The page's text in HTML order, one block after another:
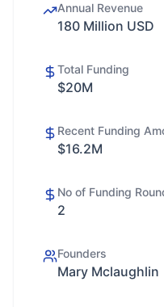
Annual Revenue
180 Million USD
Total Funding
$20M
Recent Funding
$16.2M
No of Funding
2
Founders
Mary Mclaughlin